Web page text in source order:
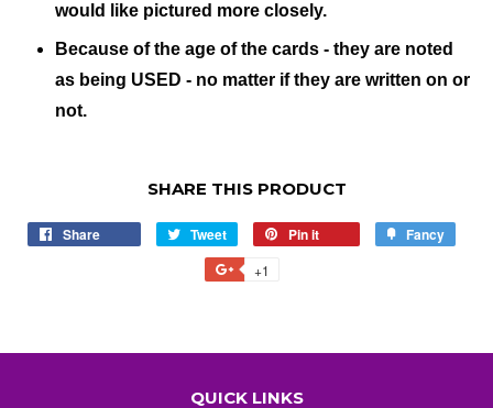
would like pictured more closely.
Because of the age of the cards - they are noted
as being USED - no matter if they are written on or
not.
SHARE THIS PRODUCT
Share Tweet
Tweet
on
Twitter
Pin it Fancy
+1
QUICK LINKS